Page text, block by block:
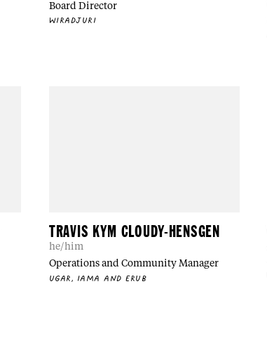
Board Director
WIRADJURI
TRAVIS KYM CLOUDY-HENSGEN
he/him
Operations and Community Manager
UGAR, IAMA AND ERUB